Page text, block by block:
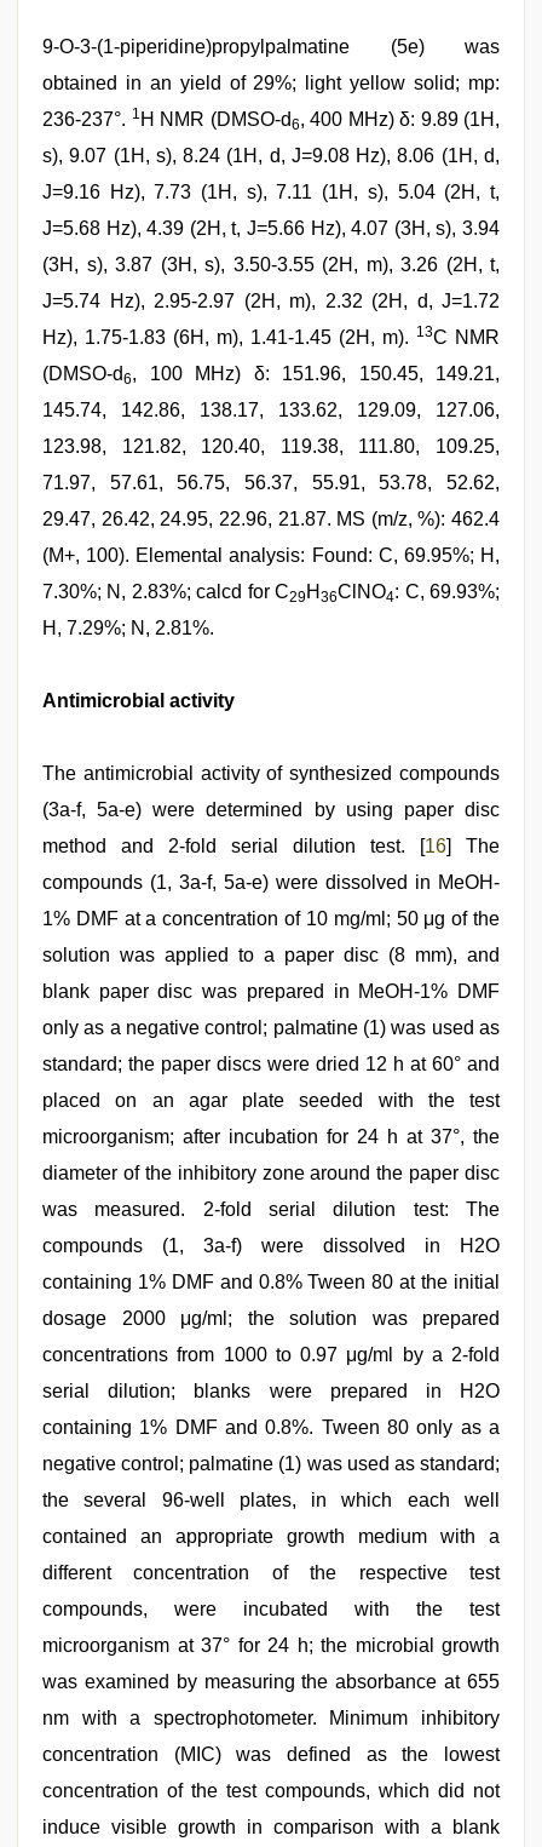
9-O-3-(1-piperidine)propylpalmatine (5e) was
obtained in an yield of 29%; light yellow solid; mp:
236-237°. 1 H NMR (DMSO-d6, 400 MHz) δ: 9.89 (1H,
s), 9.07 (1H, s), 8.24 (1H, d, J=9.08 Hz), 8.06 (1H, d,
J=9.16 Hz), 7.73 (1H, s), 7.11 (1H, s), 5.04 (2H, t,
J=5.68 Hz), 4.39 (2H, t, J=5.66 Hz), 4.07 (3H, s), 3.94
(3H, s), 3.87 (3H, s), 3.50-3.55 (2H, m), 3.26 (2H, t,
J=5.74 Hz), 2.95-2.97 (2H, m), 2.32 (2H, d, J=1.72
Hz), 1.75-1.83 (6H, m), 1.41-1.45 (2H, m). 13C NMR
(DMSO-d6, 100 MHz) δ: 151.96, 150.45, 149.21,
145.74, 142.86, 138.17, 133.62, 129.09, 127.06,
123.98, 121.82, 120.40, 119.38, 111.80, 109.25,
71.97, 57.61, 56.75, 56.37, 55.91, 53.78, 52.62,
29.47, 26.42, 24.95, 22.96, 21.87. MS (m/z, %): 462.4
(M+, 100). Elemental analysis: Found: C, 69.95%; H,
7.30%; N, 2.83%; calcd for C29H36ClNO4: C, 69.93%;
H, 7.29%; N, 2.81%.
Antimicrobial activity
The antimicrobial activity of synthesized compounds
(3a-f, 5a-e) were determined by using paper disc
method and 2-fold serial dilution test. [16] The
compounds (1, 3a-f, 5a-e) were dissolved in MeOH-
1% DMF at a concentration of 10 mg/ml; 50 μg of the
solution was applied to a paper disc (8 mm), and
blank paper disc was prepared in MeOH-1% DMF
only as a negative control; palmatine (1) was used as
standard; the paper discs were dried 12 h at 60° and
placed on an agar plate seeded with the test
microorganism; after incubation for 24 h at 37°, the
diameter of the inhibitory zone around the paper disc
was measured. 2-fold serial dilution test: The
compounds (1, 3a-f) were dissolved in H2O
containing 1% DMF and 0.8% Tween 80 at the initial
dosage 2000 μg/ml; the solution was prepared
concentrations from 1000 to 0.97 μg/ml by a 2-fold
serial dilution; blanks were prepared in H2O
containing 1% DMF and 0.8%. Tween 80 only as a
negative control; palmatine (1) was used as standard;
the several 96-well plates, in which each well
contained an appropriate growth medium with a
different concentration of the respective test
compounds, were incubated with the test
microorganism at 37° for 24 h; the microbial growth
was examined by measuring the absorbance at 655
nm with a spectrophotometer. Minimum inhibitory
concentration (MIC) was defined as the lowest
concentration of the test compounds, which did not
induce visible growth in comparison with a blank